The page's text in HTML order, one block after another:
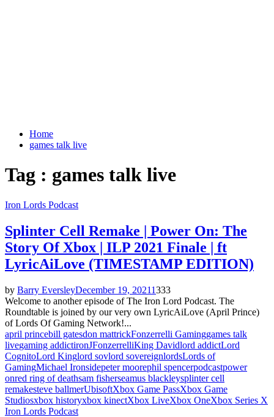
Home
games talk live
Tag : games talk live
Iron Lords Podcast
Splinter Cell Remake | Power On: The
Story Of Xbox | ILP 2021 Finale | ft
LyricAiLove (TIMESTAMP EDITION)
by Barry EversleyDecember 19, 20211333
Welcome to another episode of The Iron Lord Podcast. The
Roundtable is joined by our very own LyricAiLove (April Prince)
of Lords Of Gaming Network!...
april princebill gatesdon mattrickFonzerrelli Gaminggames talk
livegaming addictironJFonzerrelliKing Davidlord addictLord
CognitoLord Kinglord sovlord sovereignlordsLords of
GamingMichael Ironsidepeter moorephil spencerpodcastpower
onred ring of deathsam fisherseamus blackleysplinter cell
remakesteve ballmerUbisoftXbox Game PassXbox Game
Studiosxbox historyxbox kinectXbox LiveXbox OneXbox Series X
Iron Lords Podcast